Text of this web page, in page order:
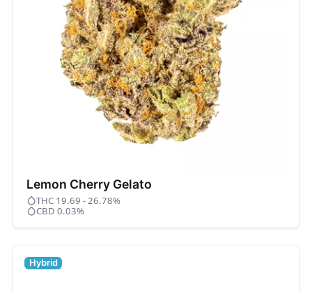
Lemon Cherry Gelato
THC 19.69 - 26.78%
CBD 0.03%
Hybrid